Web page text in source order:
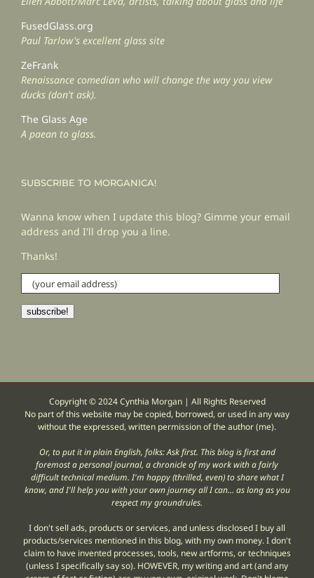
FusedGlass.org
Paul Tarlow's excellent glass site
ZeFrank
Renaissance comedian who will change the way you view
ducks (don't ask).
The Glass Age
A paean to glass.
SUBSCRIBE TO MORGANICA!
Wanna know when I update this blog? Gimme your email
address and I'll drop you a line.
Thanks!
(your
email
address)
subscribe!
Copyright © 2024 Cynthia Morgan | All Rights Reserved
No part of this website may be copied, borrowed, or used in any way
without the expressed, written permission of the author (me).
Or, to put it in plain English, folks: Ask first. This blog is first and
foremost a personal journal, a chronicle of my work with a fairly
difficult technical medium. I'm happy (thrilled, even) to share what I
know, and I'll help you with your own journey all I can... as long as you
respect my groundrules.
I don't sell ads, products or services, and unless disclosed I buy all
products/services mentioned in this blog, with my own money. I don't
claim to have invented processes, tools, new artforms, or techniques
(unless I specifically say so). HOWEVER, my writing and art (and any